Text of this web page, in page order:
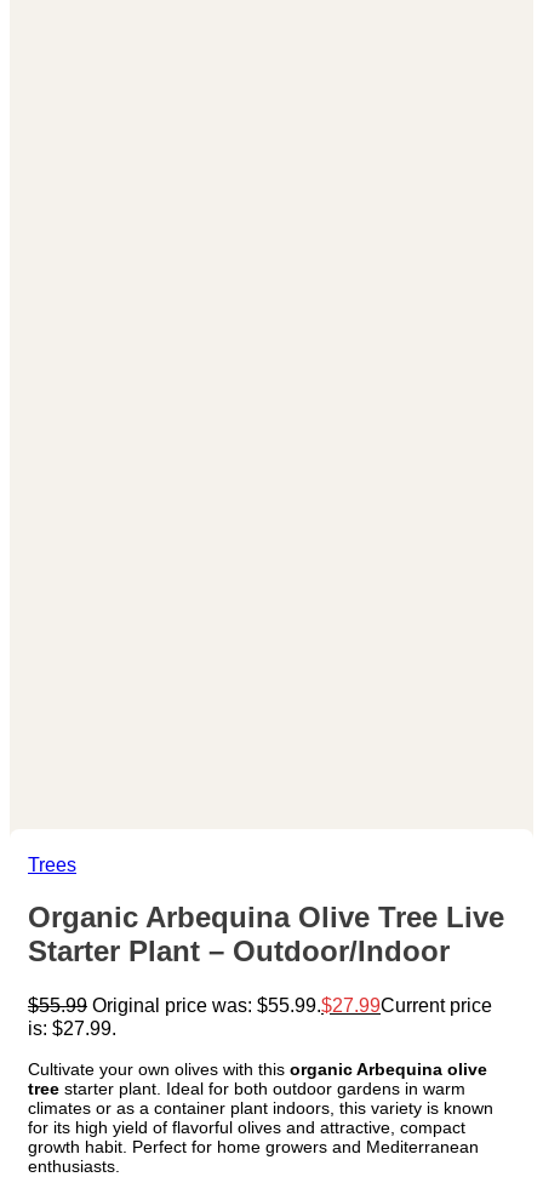
Trees
Organic Arbequina Olive Tree Live
Starter Plant – Outdoor/Indoor
$55.99 Original price was: $55.99. $27.99Current price
is: $27.99.
Cultivate your own olives with this organic Arbequina olive
tree starter plant. Ideal for both outdoor gardens in warm
climates or as a container plant indoors, this variety is known
for its high yield of flavorful olives and attractive, compact
growth habit. Perfect for home growers and Mediterranean
enthusiasts.